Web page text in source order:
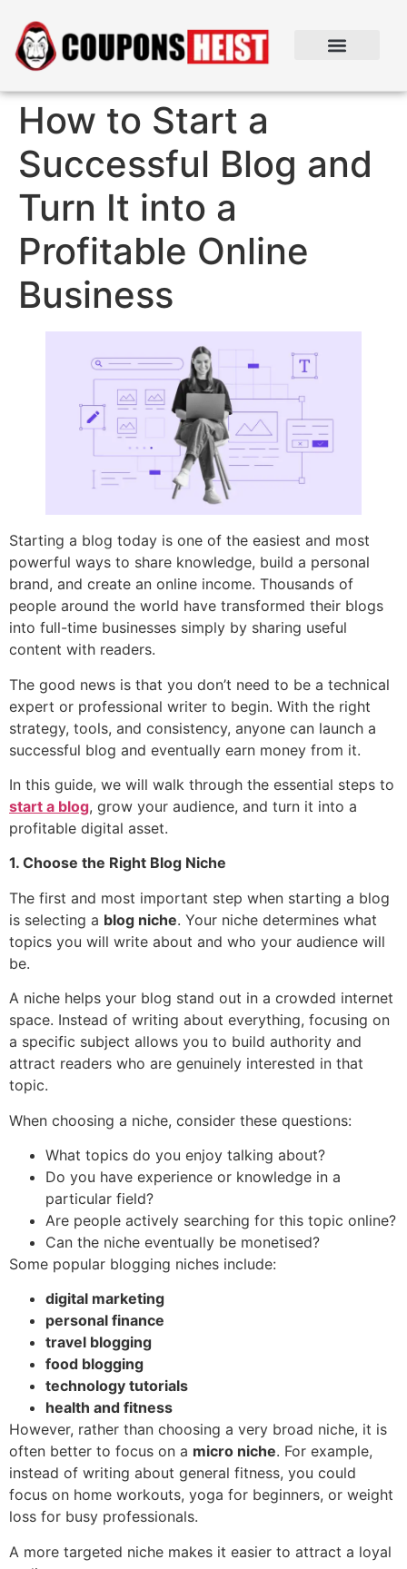
How to Start a
Successful Blog and
Turn It into a
Profitable Online
Business
Starting a blog today is one of the easiest and most
powerful ways to share knowledge, build a personal
brand, and create an online income. Thousands of
people around the world have transformed their blogs
into full-time businesses simply by sharing useful
content with readers.
The good news is that you don’t need to be a technical
expert or professional writer to begin. With the right
strategy, tools, and consistency, anyone can launch a
successful blog and eventually earn money from it.
In this guide, we will walk through the essential steps to
start a blog, grow your audience, and turn it into a
profitable digital asset.
1. Choose the Right Blog Niche
The first and most important step when starting a blog
is selecting a blog niche. Your niche determines what
topics you will write about and who your audience will
be.
A niche helps your blog stand out in a crowded internet
space. Instead of writing about everything, focusing on
a specific subject allows you to build authority and
attract readers who are genuinely interested in that
topic.
When choosing a niche, consider these questions:
What topics do you enjoy talking about?
Do you have experience or knowledge in a
particular field?
Are people actively searching for this topic online?
Can the niche eventually be monetised?
Some popular blogging niches include:
digital marketing
personal finance
travel blogging
food blogging
technology tutorials
health and fitness
However, rather than choosing a very broad niche, it is
often better to focus on a micro niche. For example,
instead of writing about general fitness, you could
focus on home workouts, yoga for beginners, or weight
loss for busy professionals.
A more targeted niche makes it easier to attract a loyal